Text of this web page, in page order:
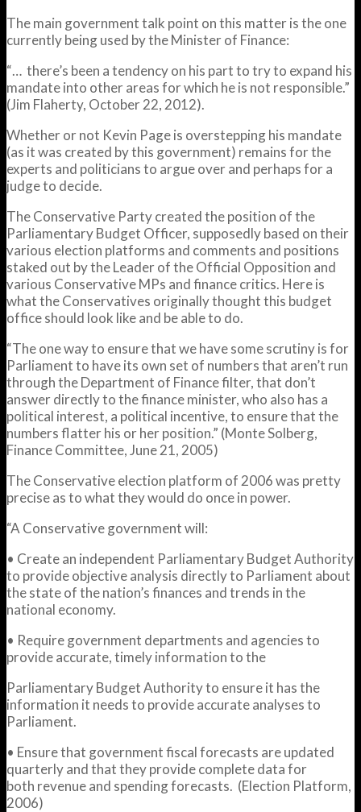
The main government talk point on this matter is the one
currently being used by the Minister of Finance:
“… there’s been a tendency on his part to try to expand his
mandate into other areas for which he is not responsible.”
(Jim Flaherty, October 22, 2012).
Whether or not Kevin Page is overstepping his mandate
(as it was created by this government) remains for the
experts and politicians to argue over and perhaps for a
judge to decide.
The Conservative Party created the position of the
Parliamentary Budget Officer, supposedly based on their
various election platforms and comments and positions
staked out by the Leader of the Official Opposition and
various Conservative MPs and finance critics. Here is
what the Conservatives originally thought this budget
office should look like and be able to do.
“The one way to ensure that we have some scrutiny is for
Parliament to have its own set of numbers that aren’t run
through the Department of Finance filter, that don’t
answer directly to the finance minister, who also has a
political interest, a political incentive, to ensure that the
numbers flatter his or her position.” (Monte Solberg,
Finance Committee, June 21, 2005)
The Conservative election platform of 2006 was pretty
precise as to what they would do once in power.
“A Conservative government will:
• Create an independent Parliamentary Budget Authority
to provide objective analysis directly to Parliament about
the state of the nation’s finances and trends in the
national economy.
• Require government departments and agencies to
provide accurate, timely information to the
Parliamentary Budget Authority to ensure it has the
information it needs to provide accurate analyses to
Parliament.
• Ensure that government fiscal forecasts are updated
quarterly and that they provide complete data for
both revenue and spending forecasts. (Election Platform,
2006)